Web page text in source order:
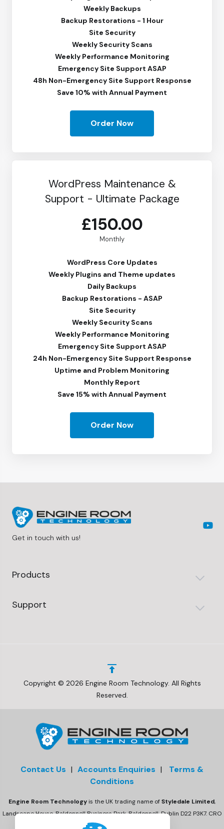
Weekly Backups
Backup Restorations - 1 Hour
Site Security
Weekly Security Scans
Weekly Performance Monitoring
Emergency Site Support ASAP
48h Non-Emergency Site Support Response
Save 10% with Annual Payment
Order Now
WordPress Maintenance &
Support - Ultimate Package
£150.00
Monthly
WordPress Core Updates
Weekly Plugins and Theme updates
Daily Backups
Backup Restorations - ASAP
Site Security
Weekly Security Scans
Weekly Performance Monitoring
Emergency Site Support ASAP
24h Non-Emergency Site Support Response
Uptime and Problem Monitoring
Monthly Report
Save 15% with Annual Payment
Order Now
Get in touch with us!
Products
Support
Copyright © 2026 Engine Room Technology. All Rights
Reserved.
Contact Us | Accounts Enquiries |
Terms &
Conditions
Engine Room Technology is the UK trading name ofStyledale Limited,
Landscape House, Baldonnell Business Park, Baldonnell, Dublin D22 P3K7. CRO
number 675470